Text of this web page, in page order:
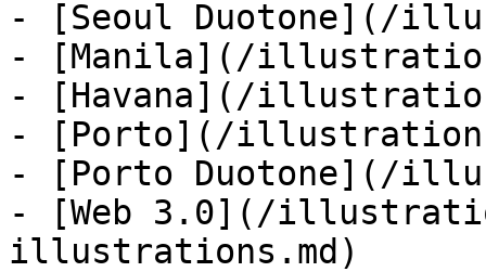
- [Seoul Duotone](/
- [Manila](/
- [Havana](/
- [Porto](/
- [Porto Duotone](/
- [Web 3.0](/
illustrations.md)